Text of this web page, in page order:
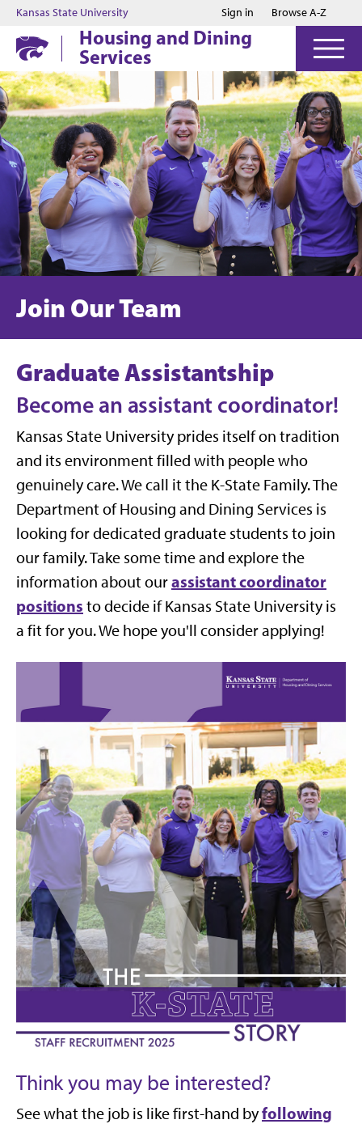
Jump to main content
Jump to footer
Kansas State University Sign in Browse A-Z
Housing and Dining
Services
Join Our Team
Graduate Assistantship
Become an assistant coordinator!
Kansas State University prides itself on tradition
and its environment filled with people who
genuinely care. We call it the K-State Family. The
Department of Housing and Dining Services is
looking for dedicated graduate students to join
our family. Take some time and explore the
information about ourassistant coordinator
positions to decide if Kansas State University is
a fit for you. We hope you'll consider applying!
Think you may be interested?
See what the job is like first-hand byfollowing